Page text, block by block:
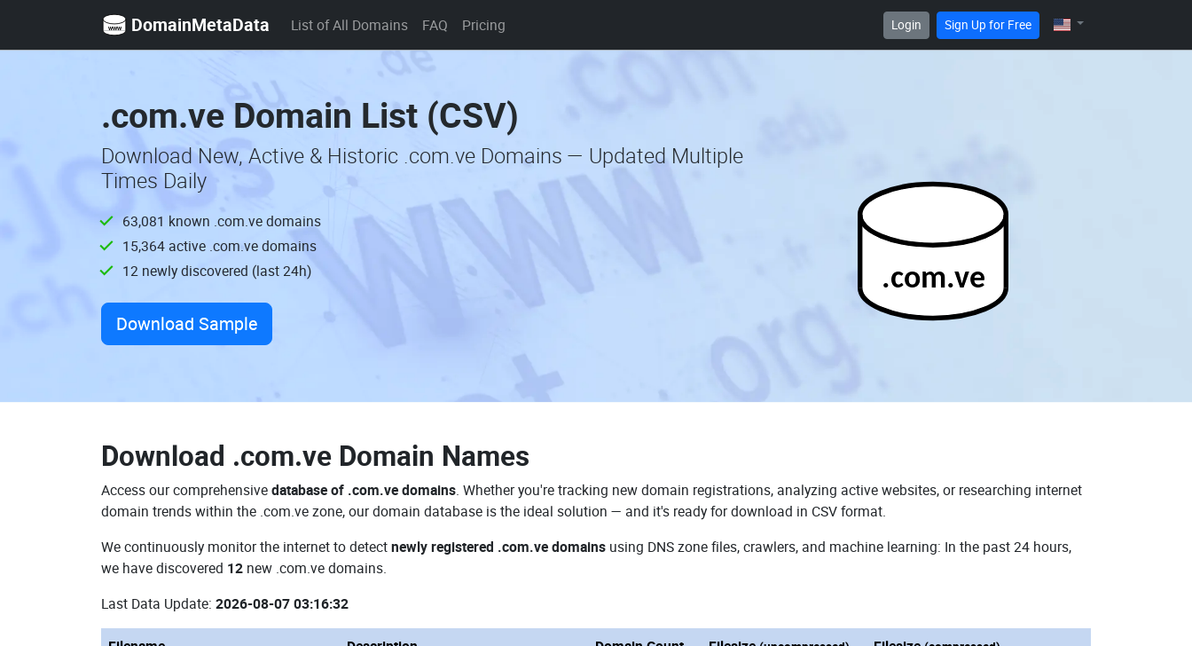
DomainMetaData List of All Domains FAQ Pricing Login Sign Up for Free
.com.ve Domain List (CSV)
Download New, Active & Historic .com.ve Domains — Updated Multiple
Times Daily
63,081 known .com.ve domains
15,364 active .com.ve domains
12 newly discovered (last 24h)
Download Sample
.com.ve
Download .com.ve Domain Names
Access our comprehensivedatabase of .com.ve domains. Whether you're tracking new domain registrations, analyzing active websites, or researching internet
domain trends within the .com.ve zone, our domain database is the ideal solution — and it's ready for download in CSV format.
We continuously monitor the internet to detectnewly registered .com.ve domains using DNS zone files, crawlers, and machine learning: In the past 24 hours,
we have discovered 12 new .com.ve domains.
Last Data Update: 2026-08-07 03:16:32